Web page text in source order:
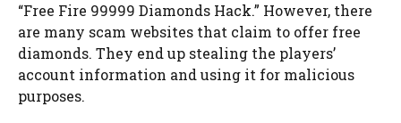
“Free Fire 99999 Diamonds Hack.” However, there
are many scam websites that claim to offer free
diamonds. They end up stealing the players’
account information and using it for malicious
purposes.